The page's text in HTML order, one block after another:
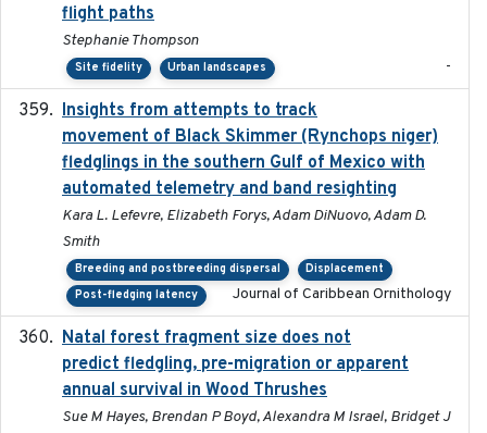
flight paths
Stephanie Thompson
Site fidelity Urban landscapes -
Insights from attempts to track
movement of Black Skimmer (Rynchops niger)
fledglings in the southern Gulf of Mexico with
automated telemetry and band resighting
Kara L. Lefevre, Elizabeth Forys, Adam DiNuovo, Adam D.
Smith
Breeding and postbreeding dispersal
Displacement
Post-fledging latency
Journal of Caribbean Ornithology
Natal forest fragment size does not
predict fledgling, pre-migration or apparent
annual survival in Wood Thrushes
Sue M Hayes, Brendan P Boyd, Alexandra M Israel, Bridget J